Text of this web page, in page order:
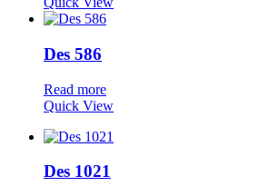
Des 586
Read more
Quick View
Des 1021